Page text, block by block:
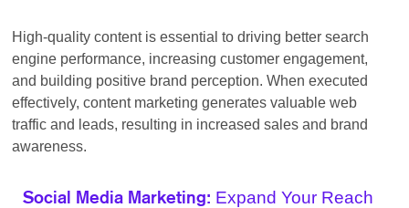
High-quality content is essential to driving better search
engine performance, increasing customer engagement,
and building positive brand perception. When executed
effectively, content marketing generates valuable web
traffic and leads, resulting in increased sales and brand
awareness.
Social Media Marketing: Expand Your Reach